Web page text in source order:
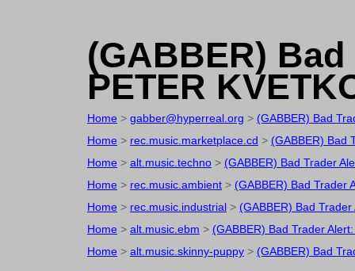
(GABBER)
PETER
Home > gabber@hyperreal.org > (GABBER) Bad
Home > rec.music.marketplace.cd > (GABBER) Bad
Home > alt.music.techno > (GABBER) Bad Trader
Home > rec.music.ambient > (GABBER) Bad Trader
Home > rec.music.industrial > (GABBER) Bad
Home > alt.music.ebm > (GABBER) Bad Trader
Home > alt.music.skinny-puppy > (GABBER) Bad